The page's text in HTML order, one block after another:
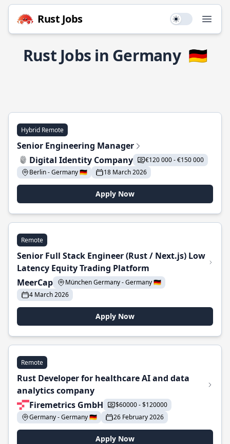
Rust Jobs Use setting
Rust Jobs in Germany 🇩🇪
Hybrid Remote
Senior Engineering Manager
Digital Identity Company
€120 000 - €150 000
Berlin - Germany 🇩🇪
18 March 2026
Apply Now
Remote
Senior Full Stack Engineer (Rust / Next.js) Low
Latency Equity Trading Platform
MeerCap
München Germany - Germany 🇩🇪
4 March 2026
Apply Now
Remote
Rust Developer for healthcare AI and data
analytics company
Firemetrics GmbH
$60000 - $120000
Germany - Germany 🇩🇪
26 February 2026
Apply Now